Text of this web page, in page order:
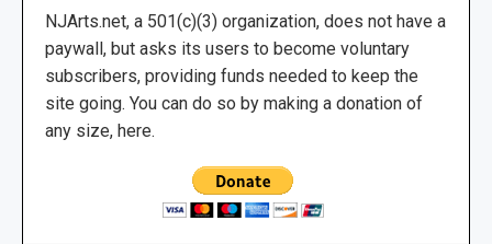
NJArts.net, a 501(c)(3) organization, does not have a
paywall, but asks its users to become voluntary
subscribers, providing funds needed to keep the
site going. You can do so by making a donation of
any size, here.